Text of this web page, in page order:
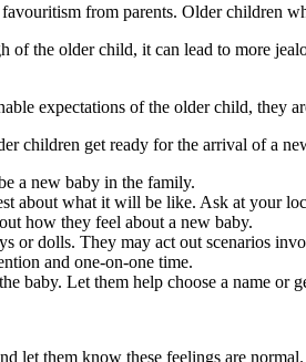
from parents. Older children
of the older child, it can lead to more
expectations of the older child, they
children get ready for the arrival of a
a new baby in the family.
about what it will be like. Ask at your
how they feel about a new baby.
or dolls. They may act out scenarios
and one-on-one time.
baby. Let them help choose a name or
let them know these feelings are normal.